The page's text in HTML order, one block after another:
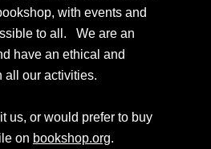
with events and
to all. We are an
have an ethical and
our activities.
us, or would prefer to buy
on bookshop.org.